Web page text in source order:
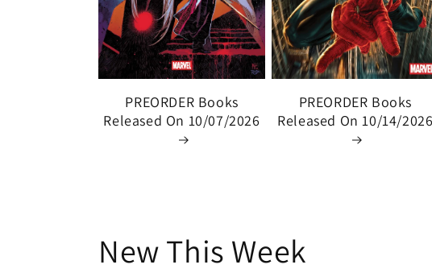
PREORDER Books
Released On 10/07/2026
PREORDER Books
Released On 10/14/2026
New This Week